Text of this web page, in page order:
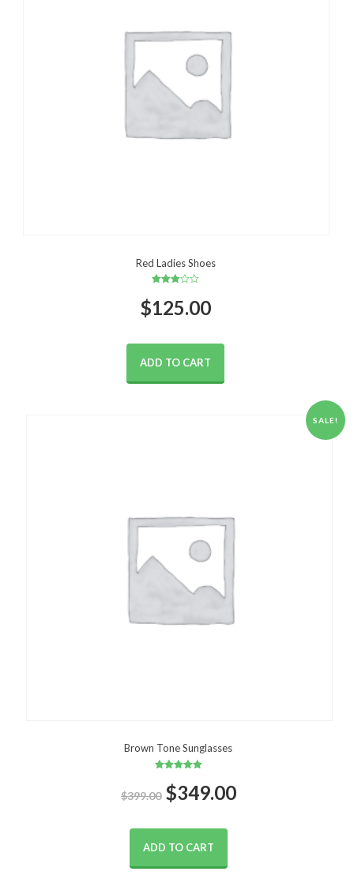
Red Ladies Shoes
3.00
out of
5
$125.00
ADD TO CART
SALE!
Brown Tone Sunglasses
5.00
out of 5
$399.00 Original
price
was:
$349.00Current
ADD TO CART